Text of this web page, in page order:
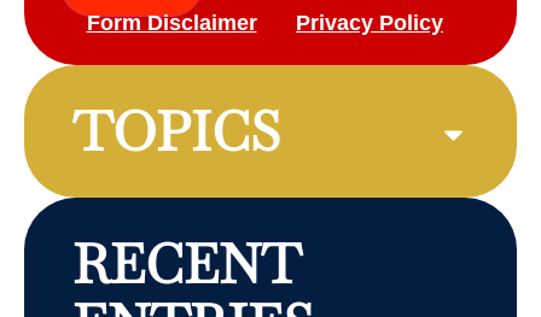
Form Disclaimer
Privacy Policy
TOPICS
RECENT